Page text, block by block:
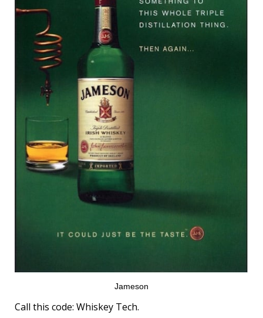
Jameson
Call this code: Whiskey Tech.